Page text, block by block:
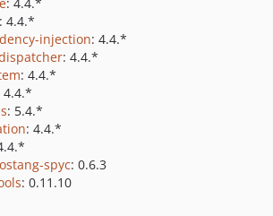
: 4.4.*
injection: 4.4.*
: 4.4.*
: 4.4.*
4.4.*
: 5.4.*
: 4.4.*
spyc: 0.6.3
: 0.11.10